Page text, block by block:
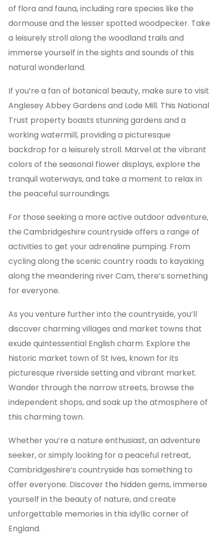
of flora and fauna, including rare species like the
dormouse and the lesser spotted woodpecker. Take
a leisurely stroll along the woodland trails and
immerse yourself in the sights and sounds of this
natural wonderland.
If you’re a fan of botanical beauty, make sure to visit
Anglesey Abbey Gardens and Lode Mill. This National
Trust property boasts stunning gardens and a
working watermill, providing a picturesque
backdrop for a leisurely stroll. Marvel at the vibrant
colors of the seasonal flower displays, explore the
tranquil waterways, and take a moment to relax in
the peaceful surroundings.
For those seeking a more active outdoor adventure,
the Cambridgeshire countryside offers a range of
activities to get your adrenaline pumping. From
cycling along the scenic country roads to kayaking
along the meandering river Cam, there’s something
for everyone.
As you venture further into the countryside, you’ll
discover charming villages and market towns that
exude quintessential English charm. Explore the
historic market town of St Ives, known for its
picturesque riverside setting and vibrant market.
Wander through the narrow streets, browse the
independent shops, and soak up the atmosphere of
this charming town.
Whether you’re a nature enthusiast, an adventure
seeker, or simply looking for a peaceful retreat,
Cambridgeshire’s countryside has something to
offer everyone. Discover the hidden gems, immerse
yourself in the beauty of nature, and create
unforgettable memories in this idyllic corner of
England.